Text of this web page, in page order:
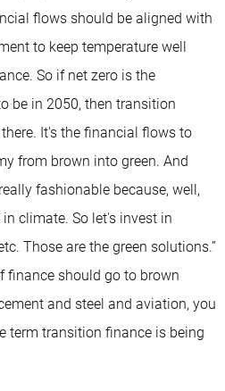
flows should be aligned with
to keep temperature well
So if net zero is the
be in 2050, then transition
It's the financial flows to
from brown into green. And
fashionable because, well,
climate. So let's invest in
Those are the green solutions.”
finance should go to brown
and steel and aviation, you
term transition finance is being